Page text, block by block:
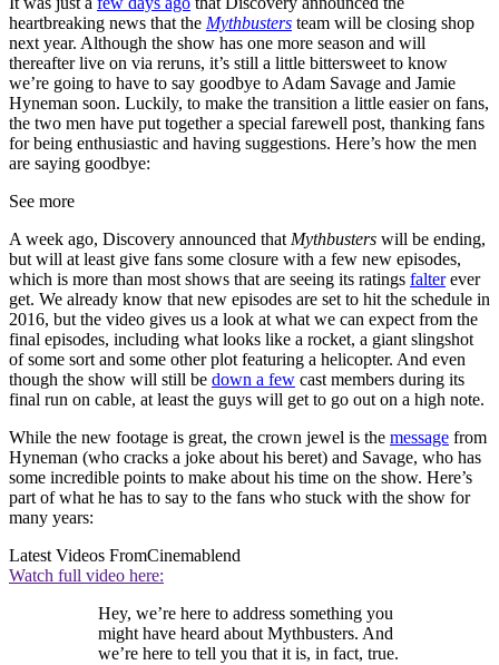
heartbreaking news that the Mythbusters team will be closing shop
next year. Although the show has one more season and will
thereafter live on via reruns, it’s still a little bittersweet to know
we’re going to have to say goodbye to Adam Savage and Jamie
Hyneman soon. Luckily, to make the transition a little easier on fans,
the two men have put together a special farewell post, thanking fans
for being enthusiastic and having suggestions. Here’s how the men
are saying goodbye:
See more
A week ago, Discovery announced thatMythbusters will be ending,
but will at least give fans some closure with a few new episodes,
which is more than most shows that are seeing its ratings falterever
get. We already know that new episodes are set to hit the schedule in
2016, but the video gives us a look at what we can expect from the
final episodes, including what looks like a rocket, a giant slingshot
of some sort and some other plot featuring a helicopter. And even
though the show will still be down a few cast members during its
final run on cable, at least the guys will get to go out on a high note.
While the new footage is great, the crown jewel is the message from
Hyneman (who cracks a joke about his beret) and Savage, who has
some incredible points to make about his time on the show. Here’s
part of what he has to say to the fans who stuck with the show for
many years:
Latest Videos FromCinemablend
Watch full video here:
Hey, we’re here to address something you
might have heard about Mythbusters. And
we’re here to tell you that it is, in fact, true.